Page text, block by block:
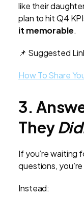
like their
plan to hit Q4
it memorable.
📌 Suggested
How To Share
3.
They
If you’re waiting
questions,
Instead: